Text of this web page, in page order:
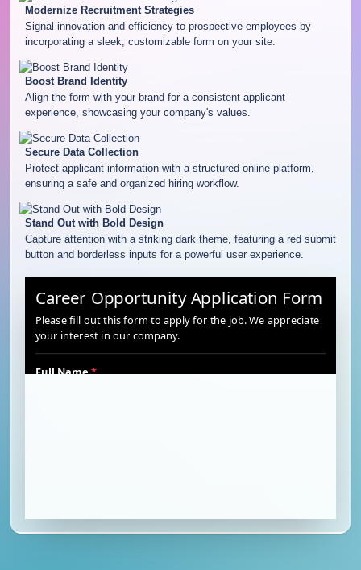
Modernize Recruitment Strategies
Signal innovation and efficiency to prospective employees by
incorporating a sleek, customizable form on your site.
Boost Brand Identity
Align the form with your brand for a consistent applicant
experience, showcasing your company's values.
Secure Data Collection
Protect applicant information with a structured online platform,
ensuring a safe and organized hiring workflow.
Stand Out with Bold Design
Capture attention with a striking dark theme, featuring a red submit
button and borderless inputs for a powerful user experience.